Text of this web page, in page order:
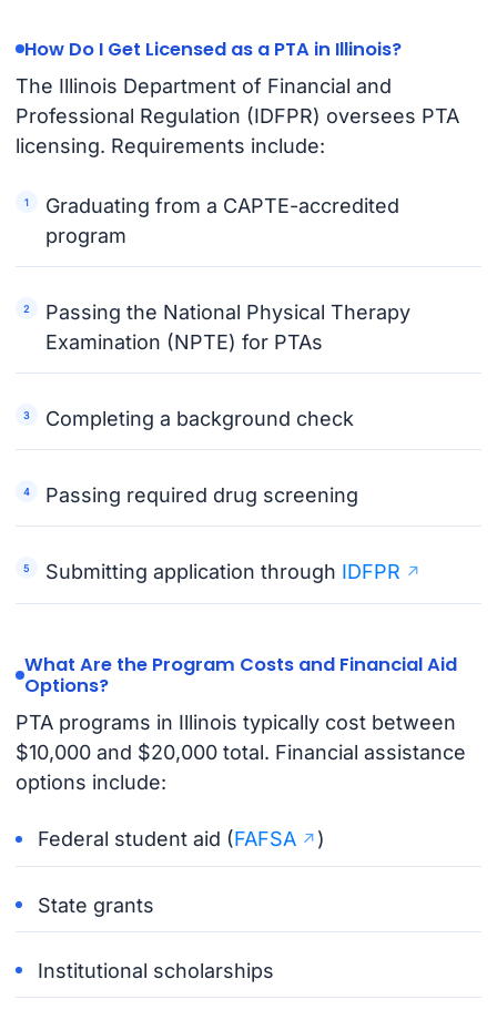
How Do I Get Licensed as a PTA in Illinois?
The Illinois Department of Financial and
Professional Regulation (IDFPR) oversees PTA
licensing. Requirements include:
Graduating from a CAPTE-accredited
program
Passing the National Physical Therapy
Examination (NPTE) for PTAs
Completing a background check
Passing required drug screening
Submitting application through IDFPR
What Are the Program Costs and Financial Aid
Options?
PTA programs in Illinois typically cost between
$10,000 and $20,000 total. Financial assistance
options include:
Federal student aid (FAFSA )
State grants
Institutional scholarships